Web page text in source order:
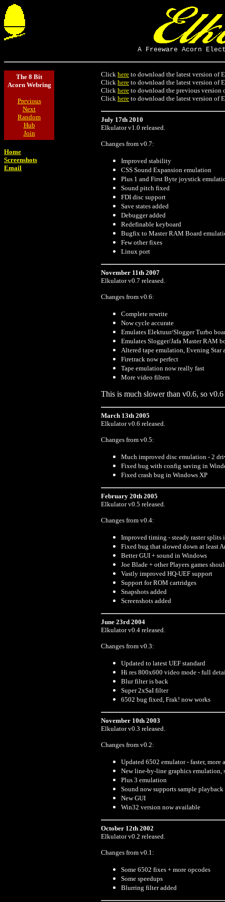
A Freeware Acorn
The 8 Bit
Acorn Webring
Previous
Next
Random
Hub
Join
Home
Screenshots
Email
Click here to download the latest version of
Click here to download the latest version of
Click here to download the previous version
Click here to download the latest version of
July 17th 2010
Elkulator v1.0 released.
Changes from v0.7:
Improved stability
CSS Sound Expansion emulation
Plus 1 and First Byte joystick
Sound pitch fixed
FDI disc support
Save states added
Debugger added
Redefinable keyboard
Bugfix to Master RAM Board
Few other fixes
Linux port
November 11th 2007
Elkulator v0.7 released.
Changes from v0.6:
Complete rewrite
Now cycle accurate
Emulates Elektuur/Slogger Turbo
Emulates Slogger/Jafa Master RAM
Altered tape emulation, Evening Star
Firetrack now perfect
Tape emulation now really fast
More video filters
This is much slower than v0.6, so
March 13th 2005
Elkulator v0.6 released.
Changes from v0.5:
Much improved disc emulation - 2
Fixed bug with config saving in
Fixed crash bug in Windows XP
February 20th 2005
Elkulator v0.5 released.
Changes from v0.4:
Improved timing - steady raster splits
Fixed bug that slowed down at least
Better GUI + sound in Windows
Joe Blade + other Players games
Vastly improved HQ-UEF support
Support for ROM cartridges
Snapshots added
Screenshots added
June 23rd 2004
Elkulator v0.4 released.
Changes from v0.3:
Updated to latest UEF standard
Hi res 800x600 video mode - full
Blur filter is back
Super 2xSaI filter
6502 bug fixed, Frak! now works
November 10th 2003
Elkulator v0.3 released.
Changes from v0.2:
Updated 6502 emulator - faster, more
New line-by-line graphics emulation,
Plus 3 emulation
Sound now supports sample
New GUI
Win32 version now available
October 12th 2002
Elkulator v0.2 released.
Changes from v0.1:
Some 6502 fixes + more opcodes
Some speedups
Blurring filter added